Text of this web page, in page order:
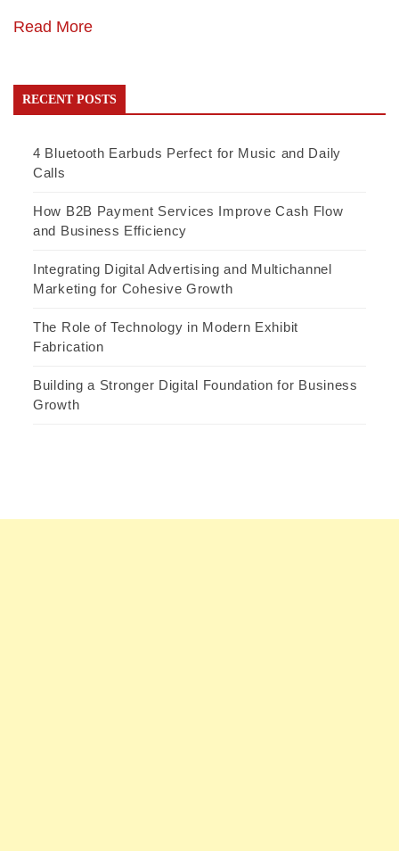
Read More
RECENT POSTS
4 Bluetooth Earbuds Perfect for Music and Daily
Calls
How B2B Payment Services Improve Cash Flow
and Business Efficiency
Integrating Digital Advertising and Multichannel
Marketing for Cohesive Growth
The Role of Technology in Modern Exhibit
Fabrication
Building a Stronger Digital Foundation for Business
Growth